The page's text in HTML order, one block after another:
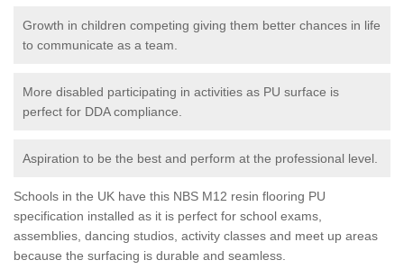
Growth in children competing giving them better chances in life
to communicate as a team.
More disabled participating in activities as PU surface is
perfect for DDA compliance.
Aspiration to be the best and perform at the professional level.
Schools in the UK have this NBS M12 resin flooring PU
specification installed as it is perfect for school exams,
assemblies, dancing studios, activity classes and meet up areas
because the surfacing is durable and seamless.